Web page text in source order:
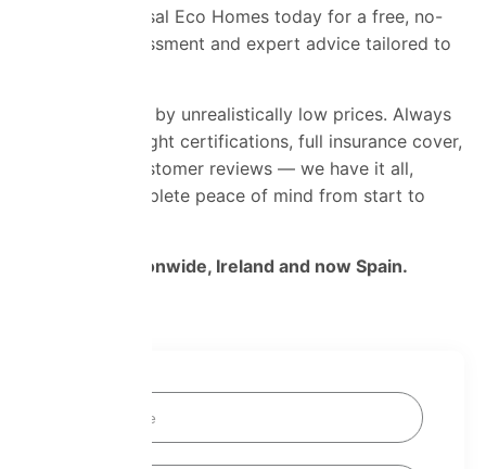
Contact Universal Eco Homes today for a free, no-
obligation assessment and expert advice tailored to
Don’t be misled by unrealistically low prices. Always
check for the right certifications, full insurance cover,
and genuine customer reviews — we have it all,
giving you complete peace of mind from start to
We Cover Nationwide, Ireland and now Spain.